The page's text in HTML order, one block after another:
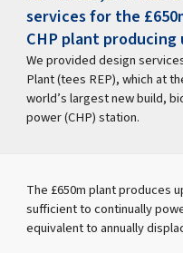
services for the
CHP plant producing
We provided design
Plant (tees REP), which at
world’s largest new build,
power (CHP) station.
The £650m plant produces
sufficient to continually
equivalent to annually